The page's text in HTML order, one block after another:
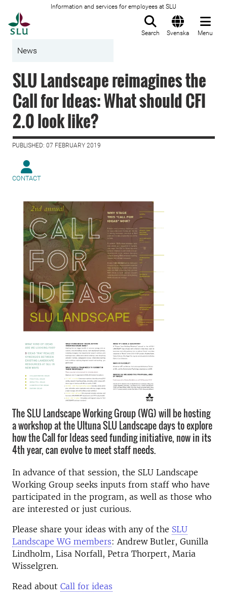
Information and services for employees at SLU
Search Svenska Menu
News
SLU Landscape reimagines the
Call for Ideas: What should CFI
2.0 look like?
PUBLISHED: 07 FEBRUARY 2019
CONTACT
The SLU Landscape Working Group (WG) will be hosting
a workshop at the Ultuna SLU Landscape days to explore
how the Call for Ideas seed funding initiative, now in its
4th year, can evolve to meet staff needs.
In advance of that session, the SLU Landscape
Working Group seeks inputs from staff who have
participated in the program, as well as those who
are interested or just curious.
Please share your ideas with any of the SLU
Landscape WG members: Andrew Butler, Gunilla
Lindholm, Lisa Norfall, Petra Thorpert, Maria
Wisselgren.
Read about Call for ideas